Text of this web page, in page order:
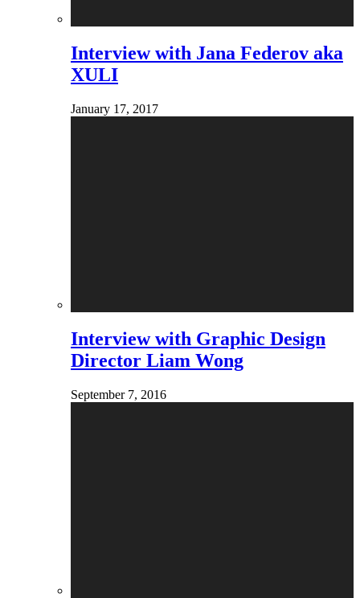
Interview with Jana Federov aka
XULI
January 17, 2017
Interview with Graphic Design
Director Liam Wong
September 7, 2016